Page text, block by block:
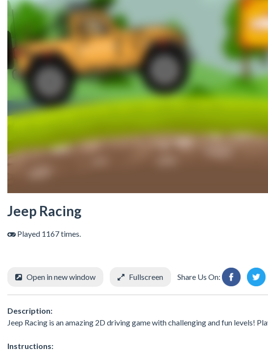
Jeep Racing
Played 1167 times.
Open in new window Fullscreen Share Us On:
Description:
Jeep Racing is an amazing 2D driving game with challenging and fun levels!
Instructions: